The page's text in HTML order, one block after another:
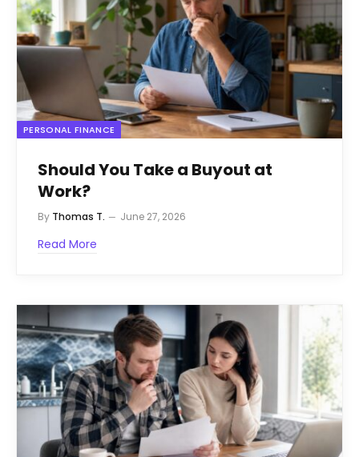
PERSONAL FINANCE
Should You Take a Buyout at
Work?
By Thomas T. June 27, 2026
Read More